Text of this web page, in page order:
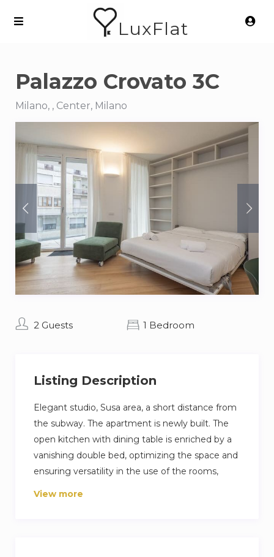
LuxFlat
Palazzo Crovato 3C
Milano, , Center, Milano
2 Guests 1 Bedroom
Listing Description
Elegant studio, Susa area, a short distance from
the subway. The apartment is newly built. The
open kitchen with dining table is enriched by a
vanishing double bed, optimizing the space and
ensuring versatility in the use of the rooms,
balcony. The bathroom, cute and functional, is
View more